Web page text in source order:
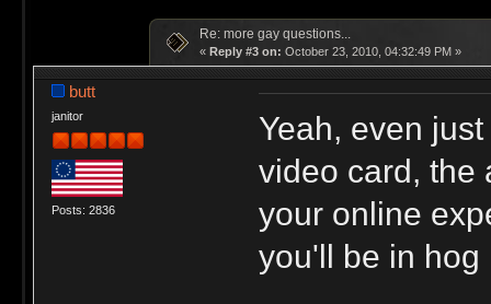
Re: more gay questions...
« Reply #3 on: October 23, 2010, 04:32:49 PM »
butt
janitor
Posts: 2836
Yeah, even
video card, the
your online
you'll be in hog